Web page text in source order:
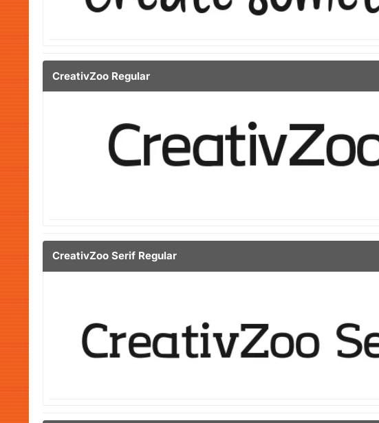
CreativZoo Regular
CreativZoo Serif Regular